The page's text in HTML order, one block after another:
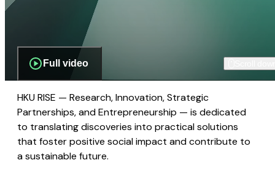
Full video
HKU RISE — Research, Innovation, Strategic
Partnerships, and Entrepreneurship — is dedicated
to translating discoveries into practical solutions
that foster positive social impact and contribute to
a sustainable future.